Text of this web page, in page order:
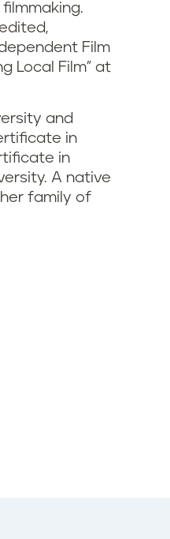
Film
Local Film" at
and
in
in
A native
her family of